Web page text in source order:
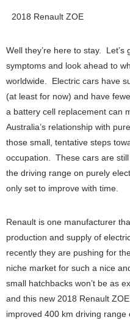
2018 Renault ZOE
Well they’re here to stay.
symptoms and look ahead to
worldwide. Electric cars have
(at least for now) and have
a battery cell replacement can
Australia’s relationship with
those small, tentative steps
occupation. These cars are
the driving range on purely
only set to improve with time.
Renault is one manufacturer
production and supply of
recently they are pushing for
niche market for such a nice
small hatchbacks won’t be as
and this new 2018 Renault
improved 400 km driving